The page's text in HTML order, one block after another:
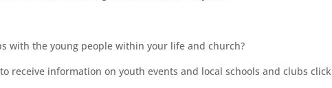
with the young people within your life and church?
receive information on youth events and local schools and clubs click